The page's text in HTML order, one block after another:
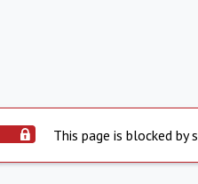
This page is blocked by